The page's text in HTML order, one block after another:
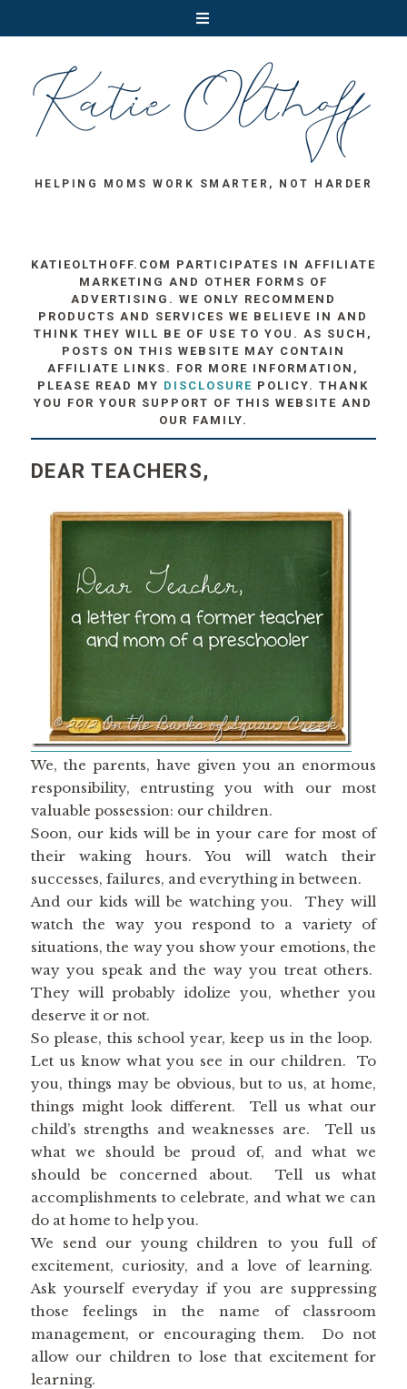
HELPING MOMS WORK SMARTER, NOT HARDER
KATIEOLTHOFF.COM PARTICIPATES IN AFFILIATE
MARKETING AND OTHER FORMS OF
ADVERTISING. WE ONLY RECOMMEND
PRODUCTS AND SERVICES WE BELIEVE IN AND
THINK THEY WILL BE OF USE TO YOU. AS SUCH,
POSTS ON THIS WEBSITE MAY CONTAIN
AFFILIATE LINKS. FOR MORE INFORMATION,
PLEASE READ MY DISCLOSURE POLICY. THANK
YOU FOR YOUR SUPPORT OF THIS WEBSITE AND
OUR FAMILY.
DEAR TEACHERS,
We, the parents, have given you an enormous
responsibility, entrusting you with our most
valuable possession: our children.
Soon, our kids will be in your care for most of
their waking hours. You will watch their
successes, failures, and everything in between.
And our kids will be watching you. They will
watch the way you respond to a variety of
situations, the way you show your emotions, the
way you speak and the way you treat others.
They will probably idolize you, whether you
deserve it or not.
So please, this school year, keep us in the loop.
Let us know what you see in our children. To
you, things may be obvious, but to us, at home,
things might look different. Tell us what our
child’s strengths and weaknesses are. Tell us
what we should be proud of, and what we
should be concerned about. Tell us what
accomplishments to celebrate, and what we can
do at home to help you.
We send our young children to you full of
excitement, curiosity, and a love of learning.
Ask yourself everyday if you are suppressing
those feelings in the name of classroom
management, or encouraging them. Do not
allow our children to lose that excitement for
learning.